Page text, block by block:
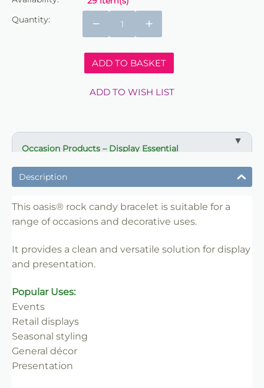
Quantity:
+
−
ADD TO BASKET
ADD TO WISH LIST
Occasion Products – Display Essential
✔ Suitable for professional and retail use
✔ Designed for display and presentation
✔ Clean finish
✔ Trade-friendly
Description
This oasis® rock candy bracelet is suitable for a
range of occasions and decorative uses.
It provides a clean and versatile solution for display
and presentation.
Popular Uses:
Events
Retail displays
Seasonal styling
General décor
Presentation